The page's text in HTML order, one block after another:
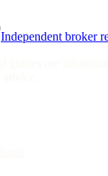
Independent broker